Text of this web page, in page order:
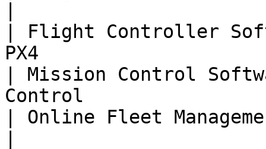
| Flight Controller
PX4
| Mission Control
Control
| Online Fleet